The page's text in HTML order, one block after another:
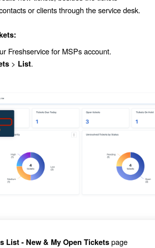
or clients through the service desk.
Freshservice for MSPs account.
> List.
List - New & My Open Ticketspage